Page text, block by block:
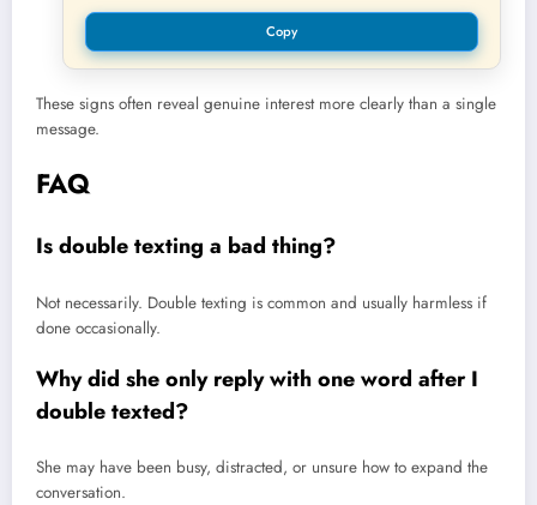
Copy
These signs often reveal genuine interest more clearly than a single
message.
FAQ
Is double texting a bad thing?
Not necessarily. Double texting is common and usually harmless if
done occasionally.
Why did she only reply with one word after I
double texted?
She may have been busy, distracted, or unsure how to expand the
conversation.